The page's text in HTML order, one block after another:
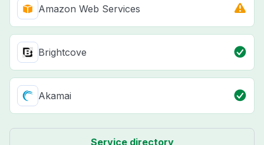
Amazon Web Services
Brightcove
Akamai
Service directory